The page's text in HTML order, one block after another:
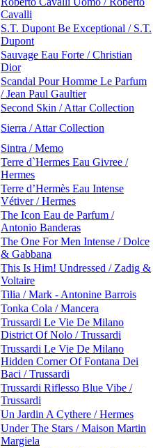
Cavalli
S.T. Dupont Be Exceptional / S.T.
Dupont
Sauvage Eau Forte / Christian
Dior
Scandal Pour Homme Le Parfum
/ Jean Paul Gaultier
Second Skin / Attar Collection
Sierra / Attar Collection
Sintra / Memo
Terre d`Hermes Eau Givree /
Hermes
Terre d’Hermès Eau Intense
Vétiver / Hermes
The Icon Eau de Parfum /
Antonio Banderas
The One For Men Intense / Dolce
& Gabbana
This Is Him! Undressed / Zadig &
Voltaire
Tilia / Mark - Antonine Barrois
Tonka Cola / Mancera
Trussardi Le Vie De Milano
District Of Nolo / Trussardi
Trussardi Le Vie De Milano
Hidden Corner Of Fontana Dei
Baci / Trussardi
Trussardi Riflesso Blue Vibe /
Trussardi
Un Jardin A Cythere / Hermes
Under The Stars / Maison Martin
Margiela